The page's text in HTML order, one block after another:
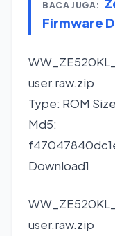
BACA JUGA:
Firmware
user.raw.zip
Type: ROM
Md5:
Download1
user.raw.zip